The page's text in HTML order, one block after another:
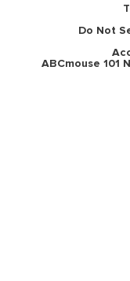
Do Not
ABCmouse 101